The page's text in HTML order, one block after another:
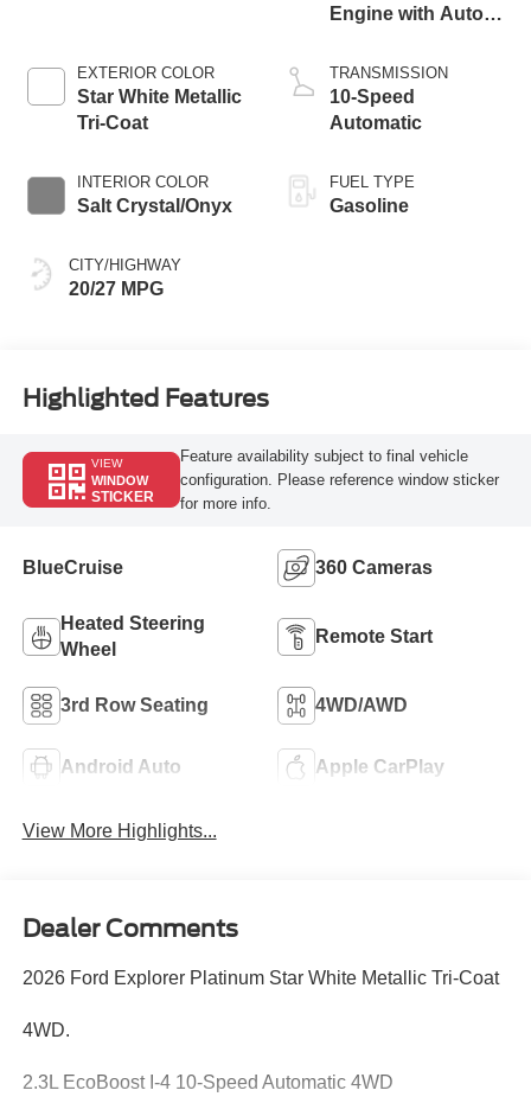
EXTERIOR COLOR
Star White Metallic
Tri-Coat
INTERIOR COLOR
Salt Crystal/Onyx
CITY/HIGHWAY
20/27 MPG
Engine with Auto
Technology
TRANSMISSION
10-Speed
Automatic
FUEL TYPE
Gasoline
Highlighted Features
VIEW
WINDOW
STICKER
Feature availability subject to final vehicle
configuration. Please reference window sticker
for more info.
BlueCruise 360 Cameras
Heated Steering
Wheel
Remote Start
3rd Row Seating 4WD/AWD
Android Auto Apple CarPlay
View More Highlights...
Dealer Comments
2026 Ford Explorer Platinum Star White Metallic Tri-Coat
4WD.
2.3L EcoBoost I-4 10-Speed Automatic 4WD